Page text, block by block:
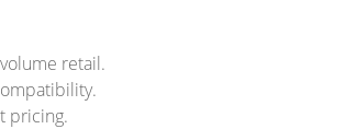
retail.
pricing.